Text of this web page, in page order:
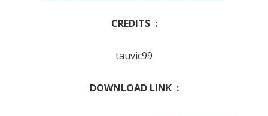
CREDITS :
tauvic99
DOWNLOAD LINK :